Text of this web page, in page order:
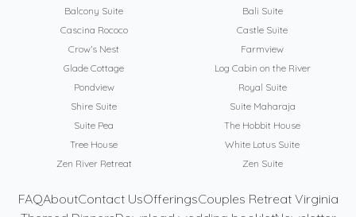
Balcony Suite
Bali Suite
Cascina Rococo
Castle Suite
Crow’s Nest
Farmview
Glade Cottage
Log Cabin on the River
Pondview
Royal Suite
Shire Suite
Suite Maharaja
Suite Pea
The Hobbit House
Tree House
White Lotus Suite
Zen River Retreat
Zen Suite
FAQAboutContact UsOfferingsCouples Retreat Virginia